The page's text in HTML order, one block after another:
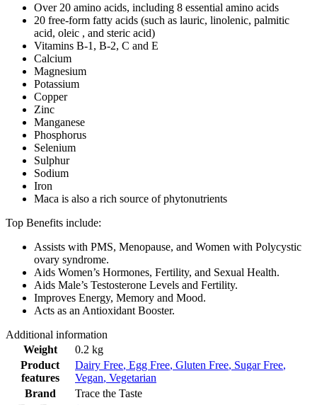
Over 20 amino acids, including 8 essential amino acids
20 free-form fatty acids (such as lauric, linolenic, palmitic
acid, oleic , and steric acid)
Vitamins B-1, B-2, C and E
Calcium
Magnesium
Potassium
Copper
Zinc
Manganese
Phosphorus
Selenium
Sulphur
Sodium
Iron
Maca is also a rich source of phytonutrients
Top Benefits include:
Assists with PMS, Menopause, and Women with Polycystic
ovary syndrome.
Aids Women’s Hormones, Fertility, and Sexual Health.
Aids Male’s Testosterone Levels and Fertility.
Improves Energy, Memory and Mood.
Acts as an Antioxidant Booster.
Additional information
Weight
0.2 kg
Product
features
Dairy Free, Egg Free, Gluten Free, Sugar Free,
Vegan, Vegetarian
Brand
Trace the Taste